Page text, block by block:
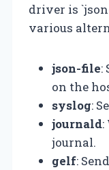
driver is
various
json-file:
on the
syslog:
journald
journal.
gelf: